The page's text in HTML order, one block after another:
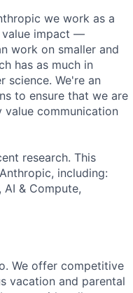
we work as a
value impact —
work on smaller and
has as much in
We're an
to ensure that we are
communication
research. This
including:
& Compute,
We offer competitive
vacation and parental